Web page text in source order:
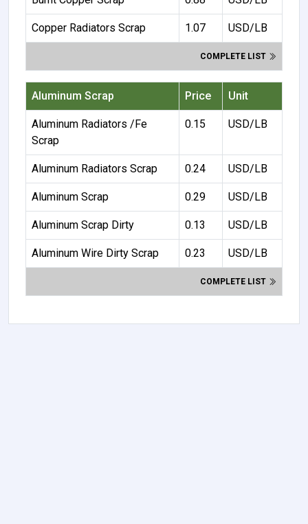
Copper Radiators Scrap 1.07 USD/LB
COMPLETE LIST
Aluminum Scrap Price Unit
Aluminum Radiators /Fe
Scrap
0.15 USD/LB
Aluminum Radiators Scrap 0.24 USD/LB
Aluminum Scrap 0.29 USD/LB
Aluminum Scrap Dirty 0.13 USD/LB
Aluminum Wire Dirty Scrap 0.23 USD/LB
COMPLETE LIST